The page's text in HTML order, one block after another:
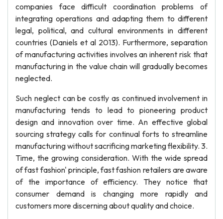
companies face difficult coordination problems of
integrating operations and adapting them to different
legal, political, and cultural environments in different
countries (Daniels et al 2013). Furthermore, separation
of manufacturing activities involves an inherent risk that
manufacturing in the value chain will gradually becomes
neglected.
Such neglect can be costly as continued involvement in
manufacturing tends to lead to pioneering product
design and innovation over time. An effective global
sourcing strategy calls for continual forts to streamline
manufacturing without sacrificing marketing flexibility. 3.
Time, the growing consideration. With the wide spread
of fast fashion' principle, fast fashion retailers are aware
of the importance of efficiency. They notice that
consumer demand is changing more rapidly and
customers more discerning about quality and choice.